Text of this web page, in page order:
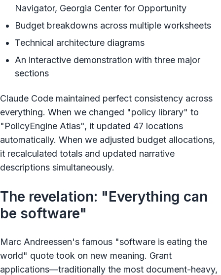
Navigator, Georgia Center for Opportunity
Budget breakdowns across multiple worksheets
Technical architecture diagrams
An interactive demonstration with three major
sections
Claude Code maintained perfect consistency across
everything. When we changed "policy library" to
"PolicyEngine Atlas", it updated 47 locations
automatically. When we adjusted budget allocations,
it recalculated totals and updated narrative
descriptions simultaneously.
The revelation: "Everything can
be software"
Marc Andreessen's famous "software is eating the
world" quote took on new meaning. Grant
applications—traditionally the most document-heavy,